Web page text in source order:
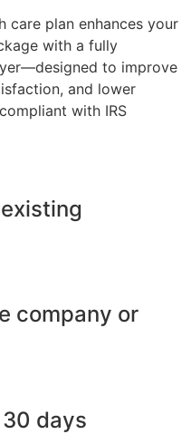
care plan enhances your
with a fully
to improve
and lower
with IRS
company or
days